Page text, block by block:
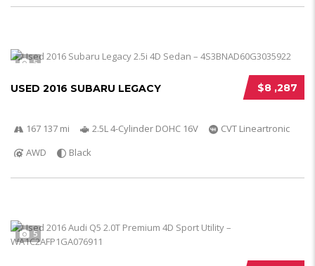
5
$8 ,287
USED 2016 SUBARU LEGACY
167 137 mi 2.5L 4-Cylinder DOHC 16V
CVT Lineartronic
AWD
Black
5